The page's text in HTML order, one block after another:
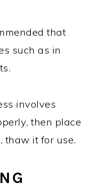
that
such as in
involves
then place
thaw it for use.